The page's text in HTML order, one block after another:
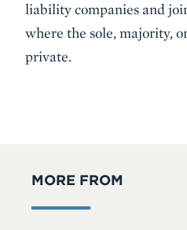
liability companies and
where the sole, majority,
private.
MORE FROM